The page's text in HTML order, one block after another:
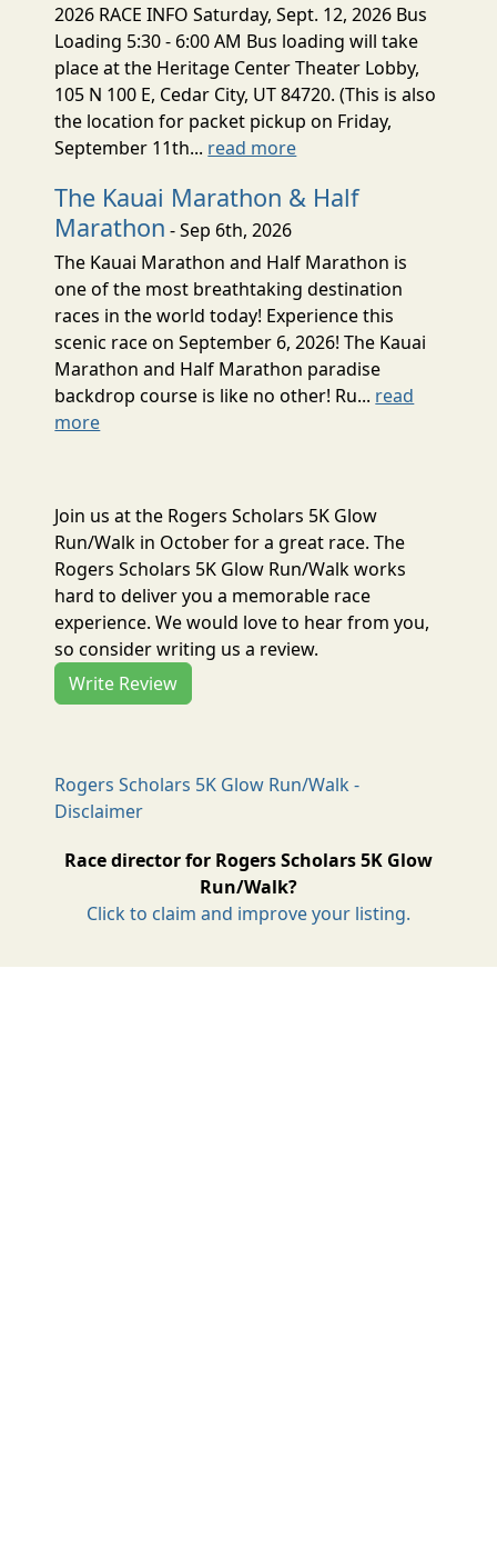
2026 RACE INFO Saturday, Sept. 12, 2026 Bus
Loading 5:30 - 6:00 AM Bus loading will take
place at the Heritage Center Theater Lobby,
105 N 100 E, Cedar City, UT 84720. (This is also
the location for packet pickup on Friday,
September 11th... read more
The Kauai Marathon & Half
Marathon - Sep 6th, 2026
The Kauai Marathon and Half Marathon is
one of the most breathtaking destination
races in the world today! Experience this
scenic race on September 6, 2026! The Kauai
Marathon and Half Marathon paradise
backdrop course is like no other! Ru... read
more
Join us at the Rogers Scholars 5K Glow
Run/Walk in October for a great race. The
Rogers Scholars 5K Glow Run/Walk works
hard to deliver you a memorable race
experience. We would love to hear from you,
so consider writing us a review.
Write Review
Rogers Scholars 5K Glow Run/Walk -
Disclaimer
Race director for Rogers Scholars 5K Glow
Run/Walk?
Click to claim and improve your listing.